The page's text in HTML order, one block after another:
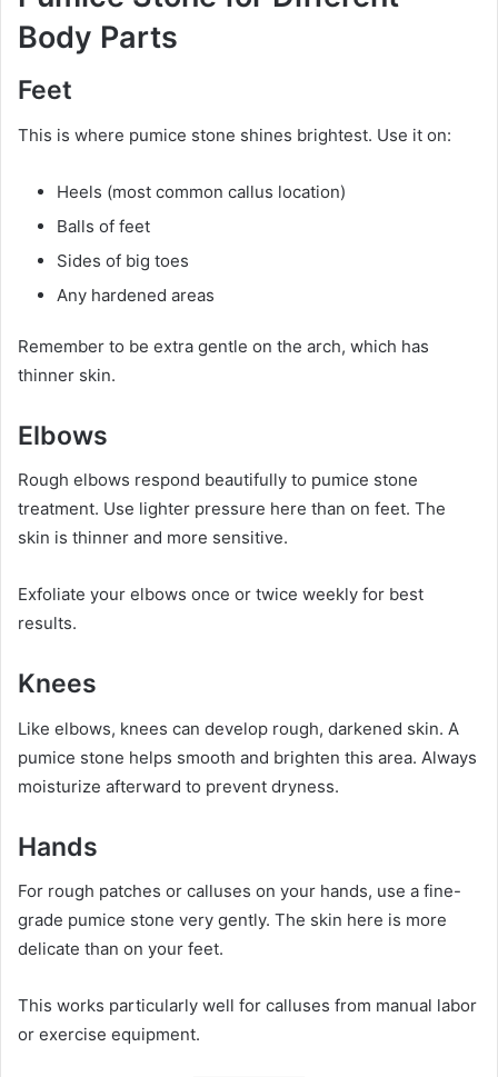
Body Parts
Feet
This is where pumice stone shines brightest. Use it on:
Heels (most common callus location)
Balls of feet
Sides of big toes
Any hardened areas
Remember to be extra gentle on the arch, which has
thinner skin.
Elbows
Rough elbows respond beautifully to pumice stone
treatment. Use lighter pressure here than on feet. The
skin is thinner and more sensitive.
Exfoliate your elbows once or twice weekly for best
results.
Knees
Like elbows, knees can develop rough, darkened skin. A
pumice stone helps smooth and brighten this area. Always
moisturize afterward to prevent dryness.
Hands
For rough patches or calluses on your hands, use a fine-
grade pumice stone very gently. The skin here is more
delicate than on your feet.
This works particularly well for calluses from manual labor
or exercise equipment.